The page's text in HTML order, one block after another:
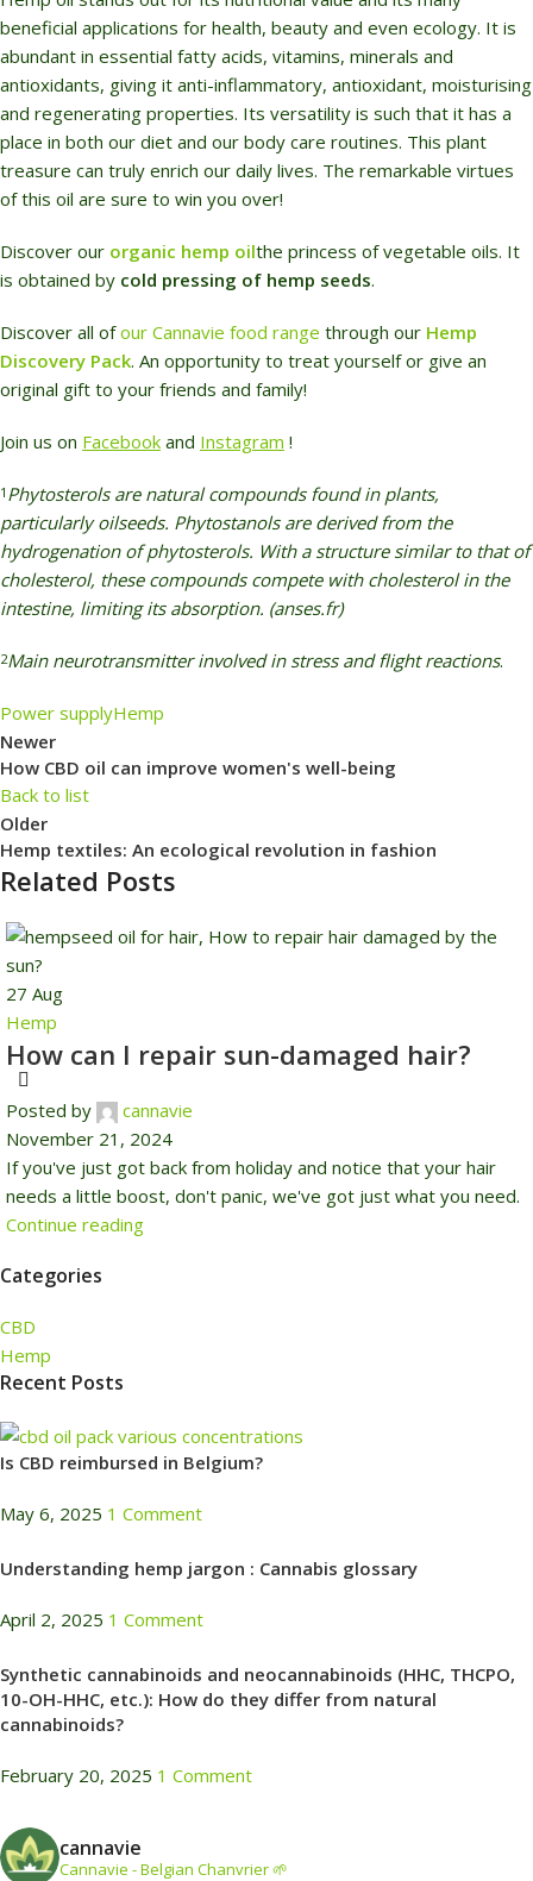
beneficial applications for health, beauty and even ecology. It is
abundant in essential fatty acids, vitamins, minerals and
antioxidants, giving it anti-inflammatory, antioxidant, moisturising
and regenerating properties. Its versatility is such that it has a
place in both our diet and our body care routines. This plant
treasure can truly enrich our daily lives. The remarkable virtues
of this oil are sure to win you over!
Discover our organic hemp oilthe princess of vegetable oils. It
is obtained by cold pressing of hemp seeds.
Discover all ofour Cannavie food range through our Hemp
Discovery Pack. An opportunity to treat yourself or give an
original gift to your friends and family!
Join us on Facebook and Instagram !
1 Phytosterols are natural compounds found in plants,
particularly oilseeds. Phytostanols are derived from the
hydrogenation of phytosterols. With a structure similar to that of
cholesterol, these compounds compete with cholesterol in the
intestine, limiting its absorption. (anses.fr)
2Main neurotransmitter involved in stress and flight reactions.
Power supplyHemp
Newer
How CBD oil can improve women's well-being
Back to list
Older
Hemp textiles: An ecological revolution in fashion
Related Posts
27 Aug
Hemp
How can I repair sun-damaged hair?
Posted by
cannavie
November 21, 2024
If you've just got back from holiday and notice that your hair
needs a little boost, don't panic, we've got just what you need.
Continue reading
Categories
CBD
Hemp
Recent Posts
Is CBD reimbursed in Belgium?
May 6, 2025 1 Comment
Understanding hemp jargon : Cannabis glossary
April 2, 2025 1 Comment
Synthetic cannabinoids and neocannabinoids (HHC, THCPO,
10-OH-HHC, etc.): How do they differ from natural
cannabinoids?
February 20, 2025 1 Comment
cannavie
Cannavie - Belgian Chanvrier 🌱